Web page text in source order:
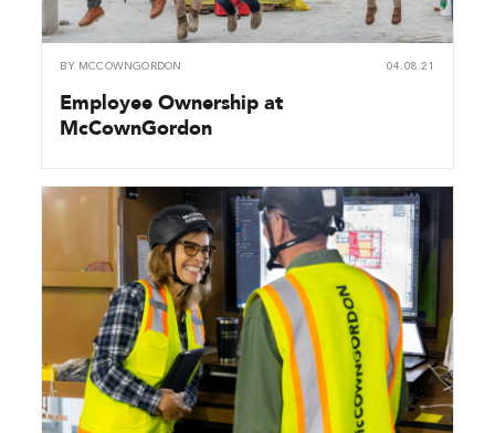
BY MCCOWNGORDON 04.08.21
Employee Ownership at
McCownGordon